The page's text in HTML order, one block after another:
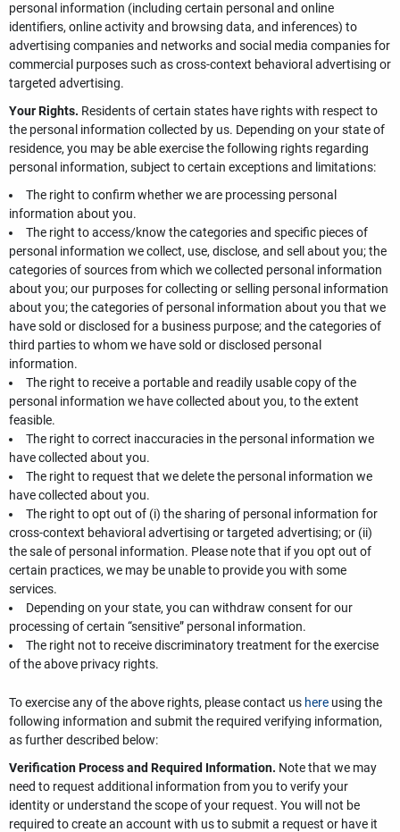
personal information (including certain personal and online
identifiers, online activity and browsing data, and inferences) to
advertising companies and networks and social media companies for
commercial purposes such as cross-context behavioral advertising or
targeted advertising.
Your Rights. Residents of certain states have rights with respect to
the personal information collected by us. Depending on your state of
residence, you may be able exercise the following rights regarding
personal information, subject to certain exceptions and limitations:
The right to confirm whether we are processing personal
information about you.
The right to access/know the categories and specific pieces of
personal information we collect, use, disclose, and sell about you; the
categories of sources from which we collected personal information
about you; our purposes for collecting or selling personal information
about you; the categories of personal information about you that we
have sold or disclosed for a business purpose; and the categories of
third parties to whom we have sold or disclosed personal
information.
The right to receive a portable and readily usable copy of the
personal information we have collected about you, to the extent
feasible.
The right to correct inaccuracies in the personal information we
have collected about you.
The right to request that we delete the personal information we
have collected about you.
The right to opt out of (i) the sharing of personal information for
cross-context behavioral advertising or targeted advertising; or (ii)
the sale of personal information. Please note that if you opt out of
certain practices, we may be unable to provide you with some
services.
Depending on your state, you can withdraw consent for our
processing of certain “sensitive” personal information.
The right not to receive discriminatory treatment for the exercise
of the above privacy rights.
To exercise any of the above rights, please contact us here using the
following information and submit the required verifying information,
as further described below:
Verification Process and Required Information. Note that we may
need to request additional information from you to verify your
identity or understand the scope of your request. You will not be
required to create an account with us to submit a request or have it